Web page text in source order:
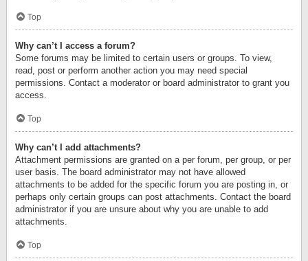
Top
Why can’t I access a forum?
Some forums may be limited to certain users or groups. To view,
read, post or perform another action you may need special
permissions. Contact a moderator or board administrator to grant you
access.
Top
Why can’t I add attachments?
Attachment permissions are granted on a per forum, per group, or per
user basis. The board administrator may not have allowed
attachments to be added for the specific forum you are posting in, or
perhaps only certain groups can post attachments. Contact the board
administrator if you are unsure about why you are unable to add
attachments.
Top